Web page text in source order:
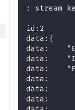
: stream
id:2
data:{
data:
data:
data:
data:
data:
data: